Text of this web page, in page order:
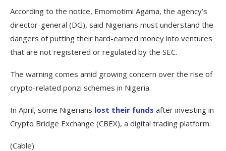
According to the notice, Emomotimi Agama, the agency’s
director-general (DG), said Nigerians must understand the
dangers of putting their hard-earned money into ventures
that are not registered or regulated by the SEC.
The warning comes amid growing concern over the rise of
crypto-related ponzi schemes in Nigeria.
In April, some Nigerians lost their funds after investing in
Crypto Bridge Exchange (CBEX), a digital trading platform.
(Cable)